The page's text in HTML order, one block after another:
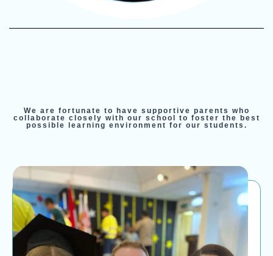
We are fortunate to have supportive parents who
collaborate closely with our school to foster the best
possible learning environment for our students.